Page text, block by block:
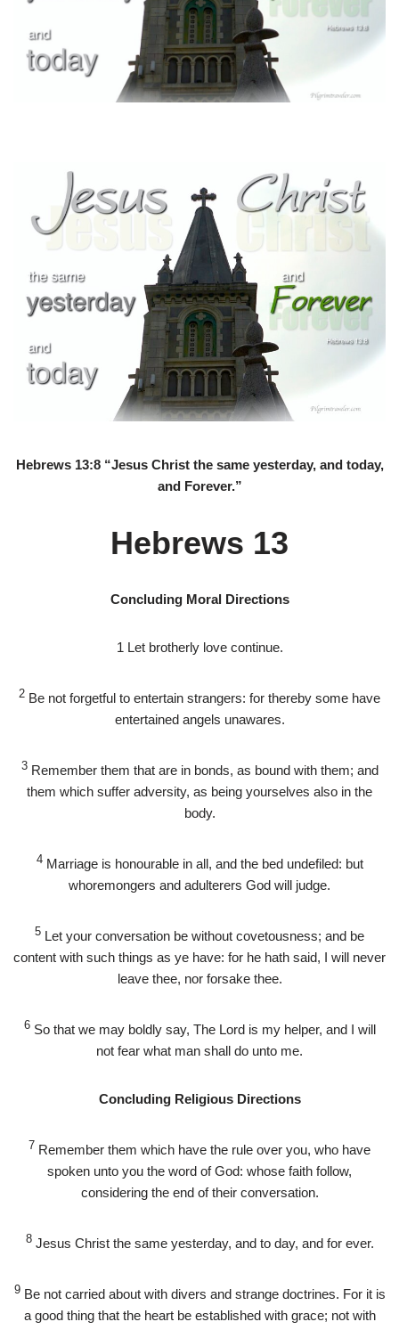
Hebrews 13:8 “Jesus Christ the same yesterday, and today,
and Forever.”
Hebrews 13
Concluding Moral Directions
1 Let brotherly love continue.
2 Be not forgetful to entertain strangers: for thereby some have
entertained angels unawares.
3 Remember them that are in bonds, as bound with them; and
them which suffer adversity, as being yourselves also in the
body.
4 Marriage is honourable in all, and the bed undefiled: but
whoremongers and adulterers God will judge.
5 Let your conversation be without covetousness; and be
content with such things as ye have: for he hath said, I will never
leave thee, nor forsake thee.
6 So that we may boldly say, The Lord is my helper, and I will
not fear what man shall do unto me.
Concluding Religious Directions
7 Remember them which have the rule over you, who have
spoken unto you the word of God: whose faith follow,
considering the end of their conversation.
8 Jesus Christ the same yesterday, and to day, and for ever.
9 Be not carried about with divers and strange doctrines. For it is
a good thing that the heart be established with grace; not with